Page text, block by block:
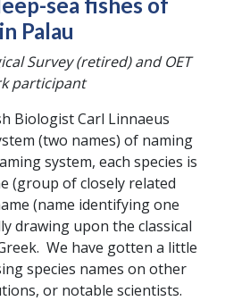
Palau
Survey (retired) and OET
participant
Biologist Carl Linnaeus
(two names) of naming
system, each species is
(group of closely related
(name identifying one
drawing upon the classical
We have gotten a little
species names on other
or notable scientists.